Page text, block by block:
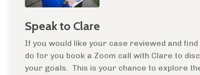
Speak to Clare
If you would like your case reviewed and find
do for you book a Zoom call with Clare to
your goals. This is your chance to explore